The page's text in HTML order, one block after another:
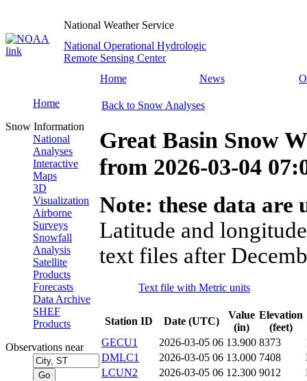
National Weather Service
National Operational Hydrologic
Remote Sensing Center
Home
News
Home
Snow Information
National
Analyses
Interactive
Maps
3D
Visualization
Airborne
Surveys
Snowfall
Analysis
Satellite
Products
Forecasts
Data Archive
SHEF
Products
Observations near
Back to Snow Analyses
Great Basin Snow
from 2026-03-04
Note: these data
Latitude and
text files after
Text file with Metric units
Station ID Date (UTC)
Value
(in)
Elevation
(feet)
GECU1
2026-03-05 06 13.900 8373
DMLC1
2026-03-05 06 13.000 7408
LCUN2
2026-03-05 06 12.300 9012